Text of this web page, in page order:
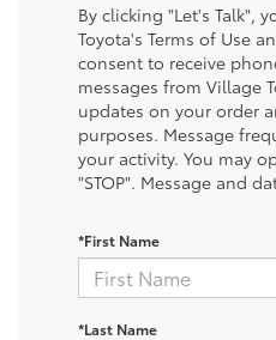
By clicking "Let's Talk",
Toyota's Terms of Use
consent to receive
messages from Village
updates on your order
purposes. Message
your activity. You may
"STOP". Message and
*First Name
*Last Name